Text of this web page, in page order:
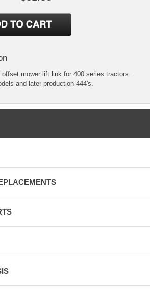
mower lift link for 400 series tractors.
and later production 444's.